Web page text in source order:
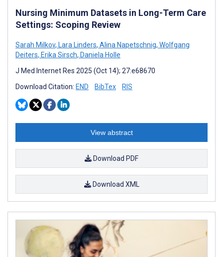
Nursing Minimum Datasets in Long-Term Care
Settings: Scoping Review
Sarah Milkov, Lara Linders, Alina Napetschnig, Wolfgang
Deiters, Erika Sirsch, Daniela Holle
J Med Internet Res 2025 (Oct 14); 27:e68670
Download Citation: END BibTex RIS
View abstract
Download PDF
Download XML